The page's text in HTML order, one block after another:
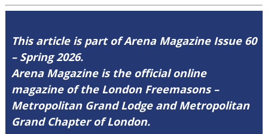
This article is part of Arena Magazine Issue 60
– Spring 2026.
Arena Magazine is the official online
magazine of the London Freemasons –
Metropolitan Grand Lodge and Metropolitan
Grand Chapter of London.